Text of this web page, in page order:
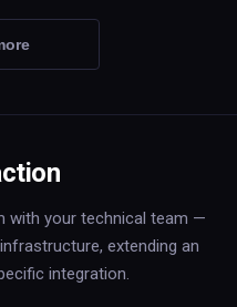
with your technical team —
extending an
integration.